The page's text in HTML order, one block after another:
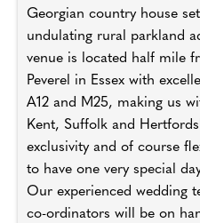
Georgian country house
undulating rural parkland
venue is located half mile
Peverel in Essex with
A12 and M25, making us
Kent, Suffolk and
exclusivity and of course
to have one very special
Our experienced wedding
co-ordinators will be on